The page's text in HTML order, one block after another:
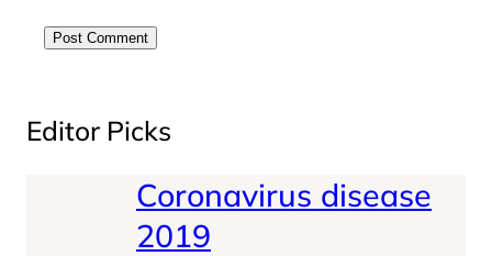
Editor Picks
Coronavirus disease
2019